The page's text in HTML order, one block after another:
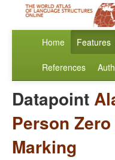
Home Features
References
Datapoint
Person
Marking